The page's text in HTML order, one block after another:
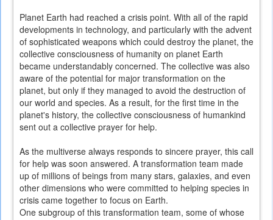
Planet Earth had reached a crisis point. With all of the rapid
developments in technology, and particularly with the advent
of sophisticated weapons which could destroy the planet, the
collective consciousness of humanity on planet Earth
became understandably concerned. The collective was also
aware of the potential for major transformation on the
planet, but only if they managed to avoid the destruction of
our world and species. As a result, for the first time in the
planet's history, the collective consciousness of humankind
sent out a collective prayer for help.
As the multiverse always responds to sincere prayer, this call
for help was soon answered. A transformation team made
up of millions of beings from many stars, galaxies, and even
other dimensions who were committed to helping species in
crisis came together to focus on Earth.
One subgroup of this transformation team, some of whose